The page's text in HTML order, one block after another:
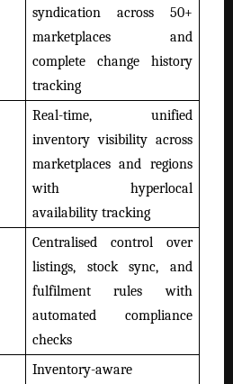
syndication across 50+
marketplaces and
complete change history
tracking
Real-time, unified
inventory visibility across
marketplaces and regions
with hyperlocal
availability tracking
Centralised control over
listings, stock sync, and
fulfilment rules with
automated compliance
checks
Inventory-aware